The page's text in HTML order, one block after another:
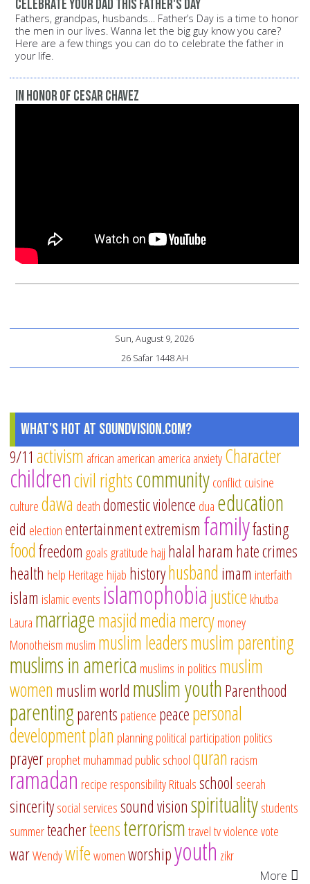
Celebrate your dad this Father's Day
Fathers, grandpas, husbands… Father’s Day is a time to honor
the men in our lives. Wanna let the big guy know you care?
Here are a few things you can do to celebrate the father in
your life.
In Honor of Cesar Chavez
Sun, August 9, 2026
26 Safar 1448 AH
What's Hot at SoundVision.com?
9/11 activism african american america anxietyCharacter
childrencivil rightscommunityconflictcuisine
culturedawa deathdomestic violence dua education
eid electionentertainmentextremism familyfasting
foodfreedom goalsgratitude hajj halal haram hate crimes
health help Heritage hijab historyhusband imam interfaith
islam islamic events islamophobiajustice khutba
Laura marriagemasjidmediamercymoney
Monotheism muslim muslim leadersmuslim parenting
muslims in america muslims in politics muslim
women muslim world muslim youthParenthood
parentingparents patience peacepersonal
developmentplan planningpolitical participation politics
prayerprophet muhammad public schoolquran racism
ramadan recipe responsibilityRitualsschool seerah
sinceritysocial servicessound visionspiritualitystudents
summerteacherteensterrorismtraveltvviolencevote
warWendywifewomenworshipyouth zikr
More